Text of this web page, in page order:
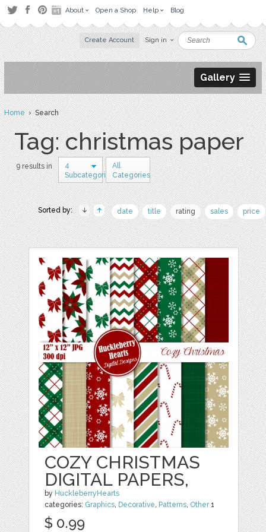
About Open a Shop Help Blog
Create Account Sign in
Gallery
Home› Search
Tag: christmas paper
9 results in
4
Subcategories
All
Categories
Sorted by: date title rating sales price
COZY CHRISTMAS
DIGITAL PAPERS,
by HuckleberryHearts
categories: Graphics, Decorative, Patterns, Other1
$ 0.99